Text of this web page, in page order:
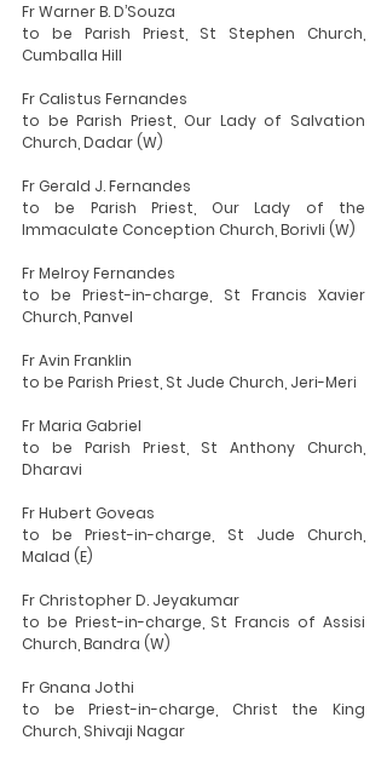
Fr Warner B. D’Souza
to be Parish Priest, St Stephen Church,
Cumballa Hill
Fr Calistus Fernandes
to be Parish Priest, Our Lady of Salvation
Church, Dadar (W)
Fr Gerald J. Fernandes
to be Parish Priest, Our Lady of the
Immaculate Conception Church, Borivli (W)
Fr Melroy Fernandes
to be Priest-in-charge, St Francis Xavier
Church, Panvel
Fr Avin Franklin
to be Parish Priest, St Jude Church, Jeri-Meri
Fr Maria Gabriel
to be Parish Priest, St Anthony Church,
Dharavi
Fr Hubert Goveas
to be Priest-in-charge, St Jude Church,
Malad (E)
Fr Christopher D. Jeyakumar
to be Priest-in-charge, St Francis of Assisi
Church, Bandra (W)
Fr Gnana Jothi
to be Priest-in-charge, Christ the King
Church, Shivaji Nagar